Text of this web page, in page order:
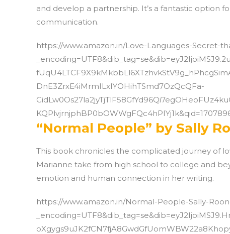
and develop a partnership. It’s a fantastic option
communication.
https://www.amazon.in/Love-Languages-Secret-
DnE3ZrxE4iMrmILxIYOHihTSmd7OzQcQFa-
“Normal People” by Sally
This book chronicles the complicated journey of
Marianne take from high school to college and
emotion and human connection in her writing.
https://www.amazon.in/Normal-People-Sally-